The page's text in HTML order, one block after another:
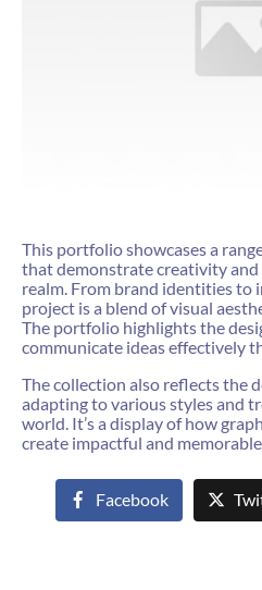
This portfolio showcases a
that demonstrate creativity
realm. From brand identities to
project is a blend of visual
The portfolio highlights the
communicate ideas effectively
The collection also reflects the
adapting to various styles and
world. It’s a display of how
create impactful and
Facebook